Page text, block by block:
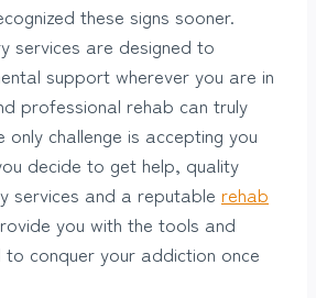
these signs sooner.
services are designed to
support wherever you are in
professional rehab can truly
only challenge is accepting you
decide to get help, quality
services and a reputable rehab
you with the tools and
conquer your addiction once